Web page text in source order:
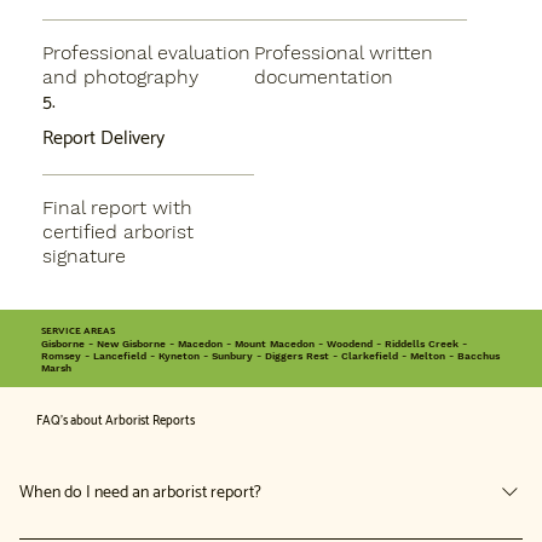
Professional evaluation
and photography
Professional written
documentation
5.
Report Delivery
Final report with
certified arborist
signature
SERVICE AREAS
Gisborne - New Gisborne - Macedon - Mount Macedon - Woodend - Riddells Creek -
Romsey - Lancefield - Kyneton - Sunbury - Diggers Rest - Clarkefield - Melton - Bacchus
Marsh
FAQ's about Arborist Reports
When do I need an arborist report?